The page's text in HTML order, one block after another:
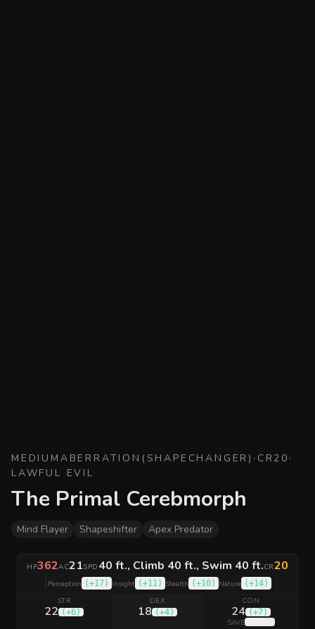
MEDIUM ABERRATION ( SHAPECHANGER) · CR 20 ·
LAWFUL EVIL
The Primal Cerebmorph
Mind Flayer Shapeshifter Apex Predator
HP362AC21SPD 40 ft., Climb 40 ft., Swim 40 ft.CR20
| Perception (+17) Insight (+11) Stealth (+10) Nature (+14)
STR
22 (+6)
DEX
18 (+4)
CON
24 (+7)
SAVE